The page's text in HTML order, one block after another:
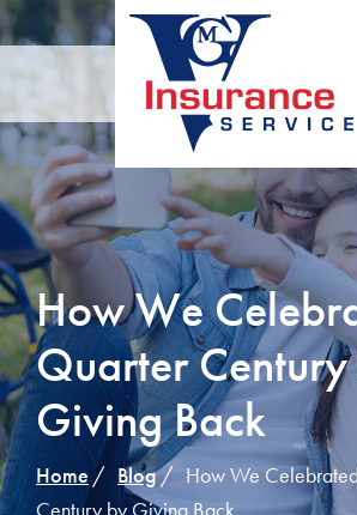
Skip
to
How We
Quarter
Giving Back
Home Blog
How We